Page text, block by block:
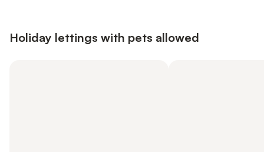
Holiday lettings with pets allowed